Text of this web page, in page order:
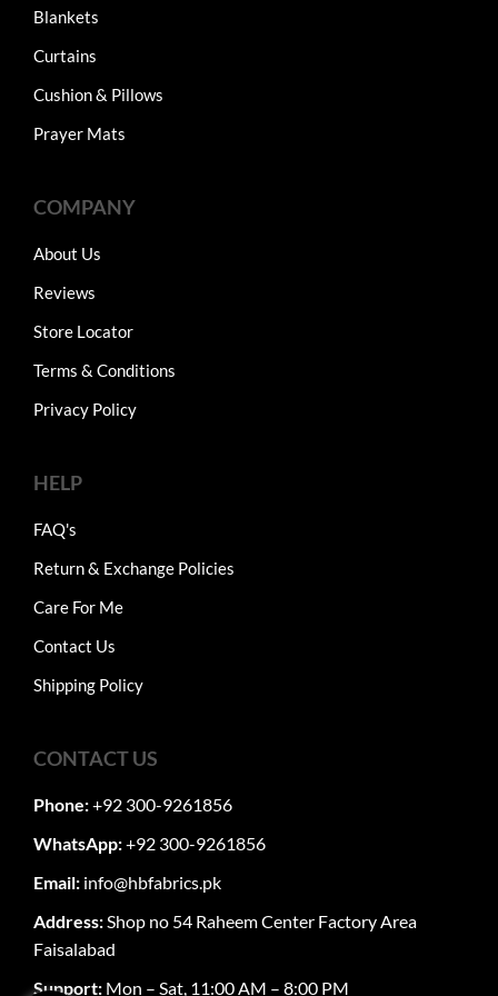
Blankets
Curtains
Cushion & Pillows
Prayer Mats
COMPANY
About Us
Reviews
Store Locator
Terms & Conditions
Privacy Policy
HELP
FAQ's
Return & Exchange Policies
Care For Me
Contact Us
Shipping Policy
CONTACT US
Phone:+92 300-9261856
WhatsApp:+92 300-9261856
Email: info@hbfabrics.pk
Address:Shop no 54 Raheem Center Factory Area
Faisalabad
Support: Mon – Sat, 11:00 AM – 8:00 PM